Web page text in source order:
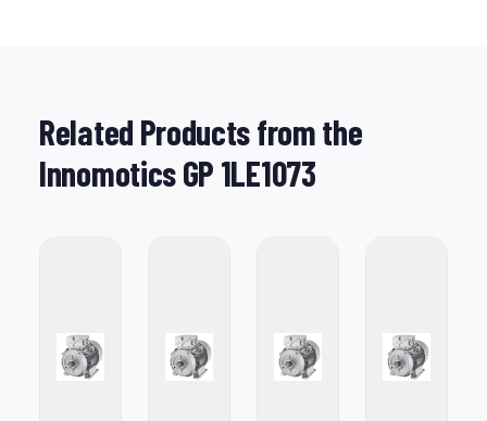
Related Products from the
Innomotics GP 1LE1073